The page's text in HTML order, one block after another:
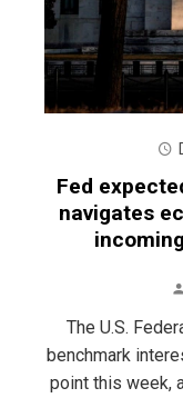
Fed
navigates
The U.S.
benchmark
point this week,